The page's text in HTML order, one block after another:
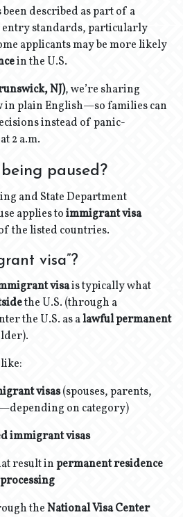
described as part of a
standards, particularly
applicants may be more likely
in the U.S.
NJ), we’re sharing
in plain English—so families can
instead of panic-
2 a.m.
paused?
and State Department
applies toimmigrant visa
the listed countries.
visa”?
visais typically what
the U.S. (through a
the U.S. as alawful permanent
visas(spouses, parents,
on category)
immigrant visas
result inpermanent residence
theNational Visa Center